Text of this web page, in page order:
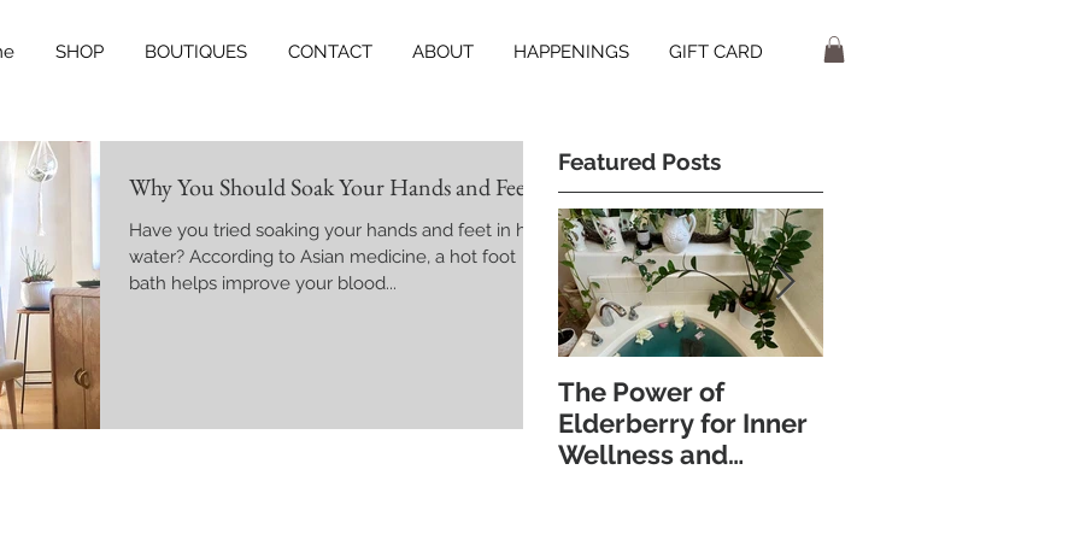
SHOP BOUTIQUES CONTACT ABOUT HAPPENINGS GIFT CARD
Why You Should Soak Your Hands and Feet
Have you tried soaking your hands and feet in hot
water? According to Asian medicine, a hot foot
bath helps improve your blood...
Featured Posts
The Power of
Elderberry for Inner
Wellness and